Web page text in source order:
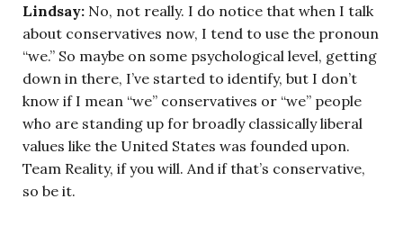
Lindsay: No, not really. I do notice that when I talk
about conservatives now, I tend to use the pronoun
“we.” So maybe on some psychological level, getting
down in there, I’ve started to identify, but I don’t
know if I mean “we” conservatives or “we” people
who are standing up for broadly classically liberal
values like the United States was founded upon.
Team Reality, if you will. And if that’s conservative,
so be it.